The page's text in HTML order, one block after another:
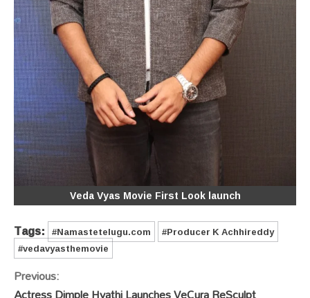
Veda Vyas Movie First Look launch
Tags: #Namastetelugu.com
#Producer K Achhireddy
#vedavyasthemovie
Continue
Reading
Previous: